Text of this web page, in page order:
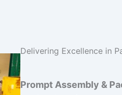
Delivering Excellence in
Prompt Assembly &